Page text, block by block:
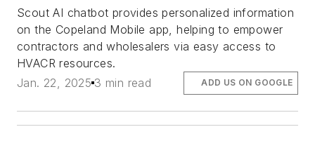
Scout AI chatbot provides personalized information
on the Copeland Mobile app, helping to empower
contractors and wholesalers via easy access to
HVACR resources.
Jan. 22, 2025 3 min read ADD US ON GOOGLE